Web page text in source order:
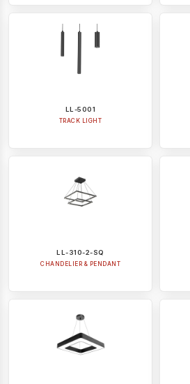
LL-5001
TRACK LIGHT
LL-310-2-SQ
CHANDELIER & PENDANT